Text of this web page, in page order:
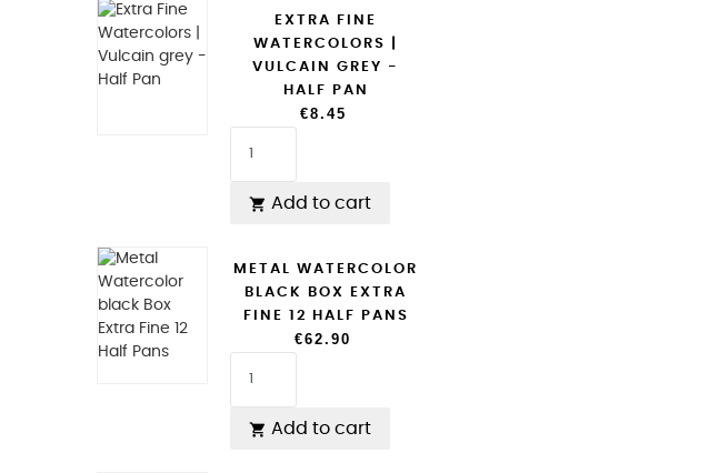
EXTRA FINE
WATERCOLORS |
VULCAIN GREY -
HALF PAN
€8.45
 Add to cart
METAL WATERCOLOR
BLACK BOX EXTRA
FINE 12 HALF PANS
€62.90
 Add to cart